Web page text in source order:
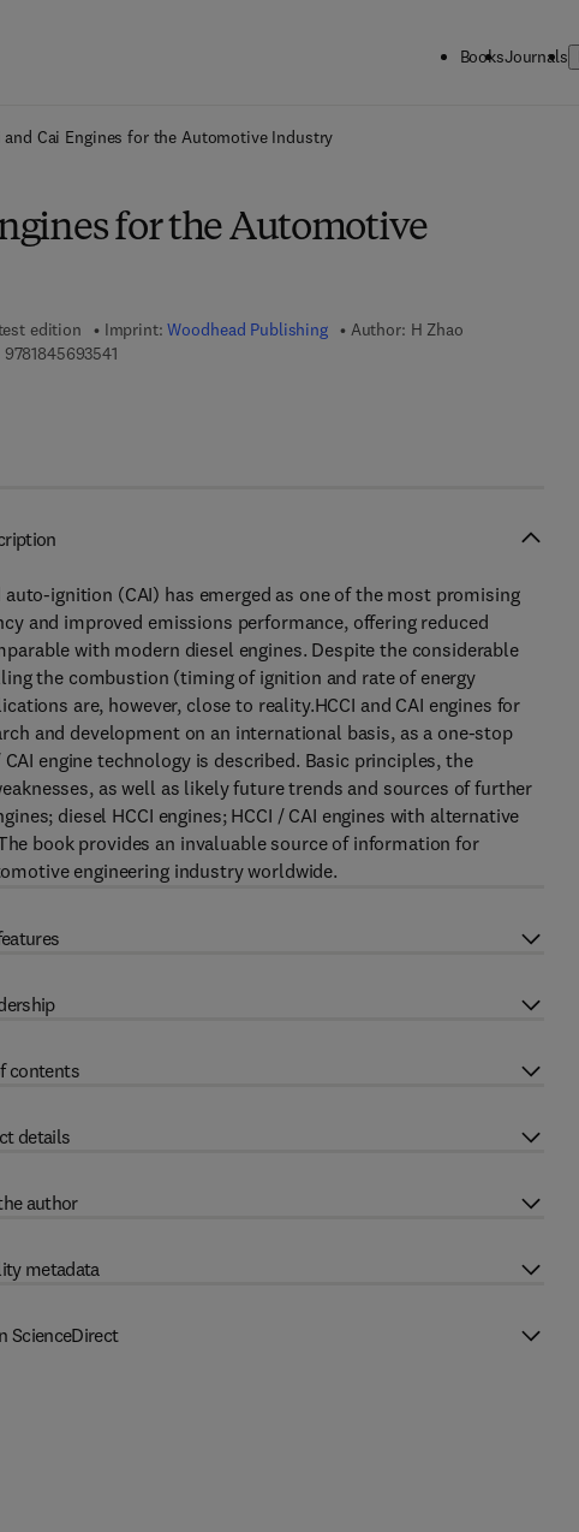
BooksJournals
and Cai Engines for the Automotive Industry
for the Automotive
edition Imprint:Woodhead Publishing Author: H Zhao
97818456935419 7 8 - 1 - 8 4 5 6 9 - 3 5 4 - 1
ignition (CAI) has emerged as one of the most promising
and improved emissions performance, offering reduced
with modern diesel engines. Despite the considerable
the combustion (timing of ignition and rate of energy
are, however, close to reality.HCCI and CAI engines for
and development on an international basis, as a one-stop
engine technology is described. Basic principles, the
as well as likely future trends and sources of further
diesel HCCI engines; HCCI / CAI engines with alternative
book provides an invaluable source of information for
engineering industry worldwide.
contents
details
author
metadata
ScienceDirect